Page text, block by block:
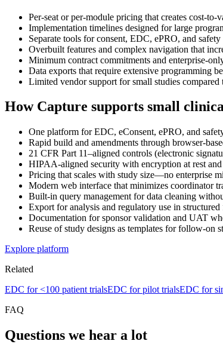
Per-seat or per-module pricing that creates cost-
Implementation timelines designed for large
Separate tools for consent, EDC, ePRO, and
Overbuilt features and complex navigation that
Minimum contract commitments and enterprise-
Data exports that require extensive programming
Limited vendor support for small studies compared
How Capture supports small
One platform for EDC, eConsent, ePRO, and
Rapid build and amendments through browser-
21 CFR Part 11–aligned controls (electronic
HIPAA-aligned security with encryption at rest
Pricing that scales with study size—no enterprise
Modern web interface that minimizes coordinator
Built-in query management for data cleaning
Export for analysis and regulatory use in
Documentation for sponsor validation and UAT
Reuse of study designs as templates for follow-on
Explore platform
Related
EDC for <100 patient trialsEDC for pilot trialsEDC for
FAQ
Questions we hear a lot